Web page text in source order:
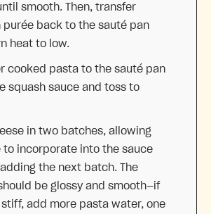
smooth. Then, transfer
purée back to the sauté pan
heat to low.
cooked pasta to the sauté pan
squash sauce and toss to
in two batches, allowing
to incorporate into the sauce
the next batch. The
be glossy and smooth—if
stiff, add more pasta water, one